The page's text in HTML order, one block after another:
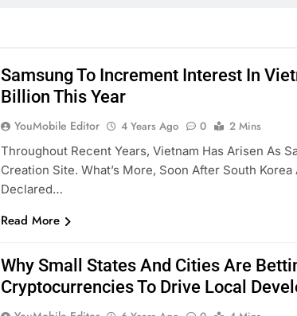
Samsung To Increment Interest In
Billion This Year
YouMobile Editor 4 Years Ago 0
2 Mins
Throughout Recent Years, Vietnam Has Arisen As
Creation Site. What’s More, Soon After South Korea
Declared…
Read More
Why Small States And Cities Are
Cryptocurrencies To Drive Local